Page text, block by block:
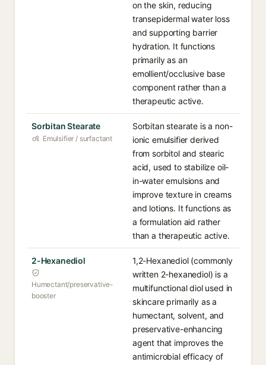
on the skin, reducing
transepidermal water loss
and supporting barrier
hydration. It functions
primarily as an
emollient/occlusive base
component rather than a
therapeutic active.
Sorbitan Stearate
Emulsifier / surfactant
Sorbitan stearate is a non-
ionic emulsifier derived
from sorbitol and stearic
acid, used to stabilize oil-
in-water emulsions and
improve texture in creams
and lotions. It functions as
a formulation aid rather
than a therapeutic active.
2-Hexanediol
Humectant/preservative-
booster
1,2-Hexanediol (commonly
written 2-hexanediol) is a
multifunctional diol used in
skincare primarily as a
humectant, solvent, and
preservative-enhancing
agent that improves the
antimicrobial efficacy of